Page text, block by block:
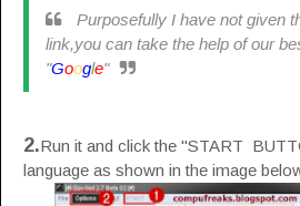
Purposefully I have not given
link,you can take the help of our
"Google"
2.Run it and click the "START
language as shown in the image